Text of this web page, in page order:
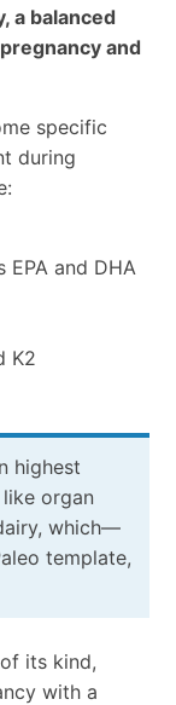
a balanced
and
specific
during
and DHA
K2
highest
like organ
which—
template,
its kind,
with a